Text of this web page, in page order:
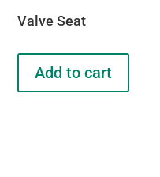
Valve Seat
Add to cart